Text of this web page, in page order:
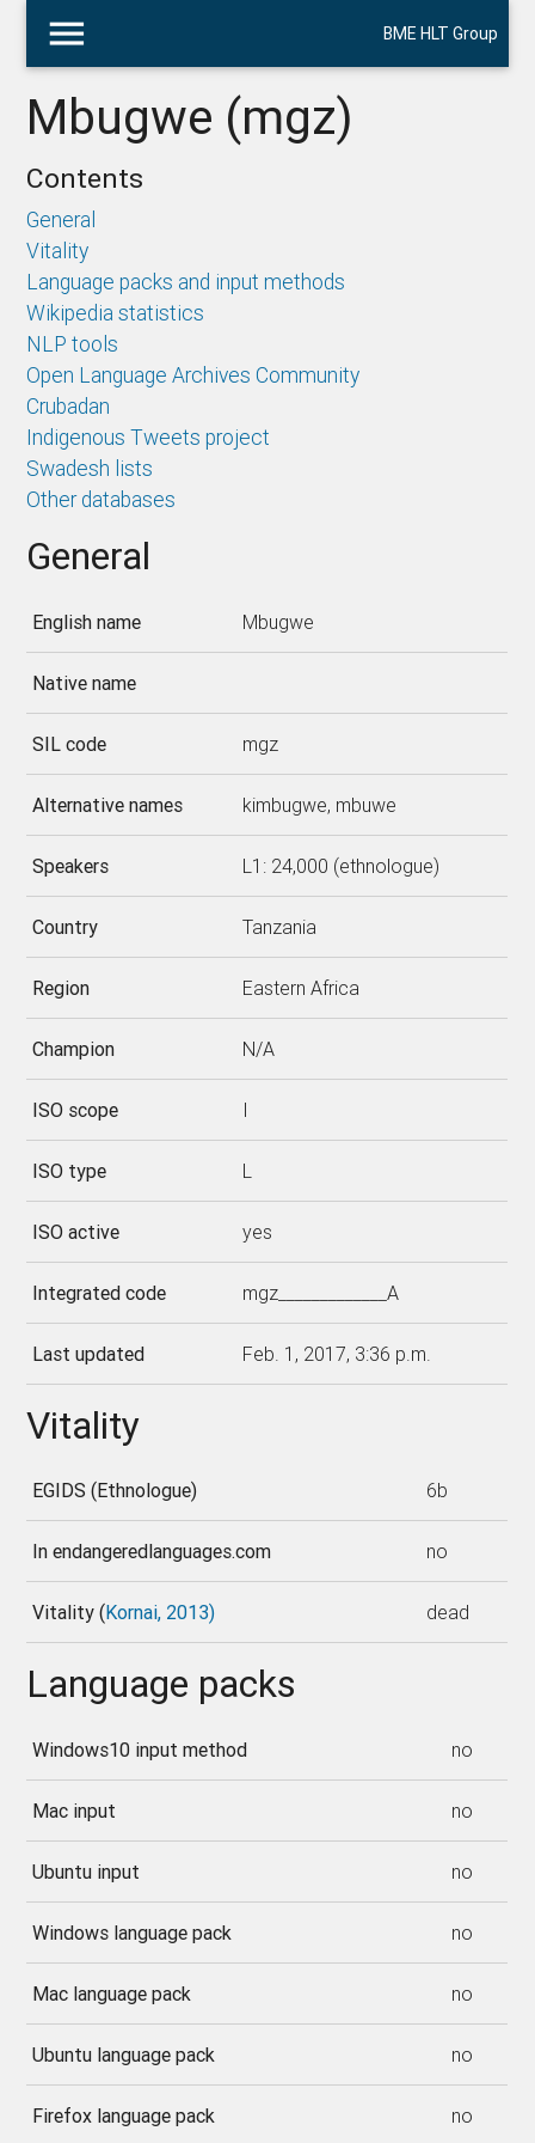
menu BME HLT Group
Mbugwe (mgz)
Contents
General
Vitality
Language packs and input methods
Wikipedia statistics
NLP tools
Open Language Archives Community
Crubadan
Indigenous Tweets project
Swadesh lists
Other databases
General
English name Mbugwe
Native name
SIL code mgz
Alternative names kimbugwe, mbuwe
Speakers L1: 24,000 (ethnologue)
Country Tanzania
Region Eastern Africa
Champion N/A
ISO scope I
ISO type L
ISO active yes
Integrated code mgz_____________A
Last updated Feb. 1, 2017, 3:36 p.m.
Vitality
EGIDS (Ethnologue) 6b
In endangeredlanguages.com no
Vitality (Kornai, 2013) dead
Language packs
Windows10 input method no
Mac input no
Ubuntu input no
Windows language pack no
Mac language pack no
Ubuntu language pack no
Firefox language pack no